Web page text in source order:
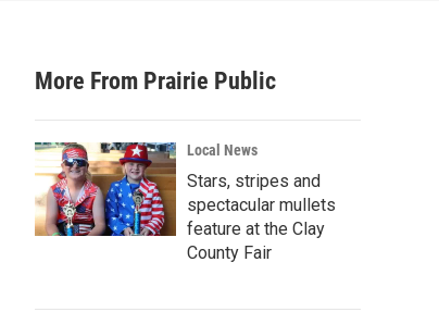
a
r
c
h
More From Prairie Public
Local News
Stars, stripes and
spectacular mullets
feature at the Clay
County Fair